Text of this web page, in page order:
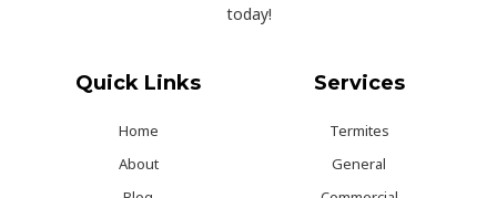
today!
Quick Links
Home
About
Services
Termites
General